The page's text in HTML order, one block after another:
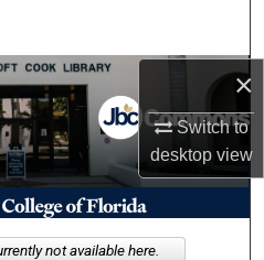
×
Switch to
desktopview
Network™
not available here.